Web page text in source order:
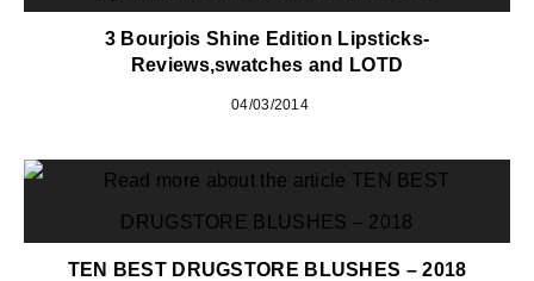
3 Bourjois Shine Edition Lipsticks-
Reviews,swatches and LOTD
04/03/2014
TEN BEST DRUGSTORE BLUSHES – 2018